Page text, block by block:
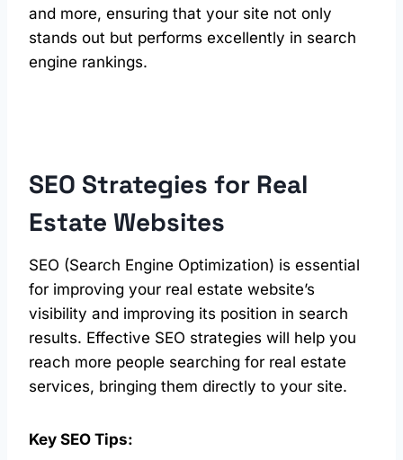
and more, ensuring that your site not only
stands out but performs excellently in search
engine rankings.
SEO Strategies for Real
Estate Websites
SEO (Search Engine Optimization) is essential
for improving your real estate website’s
visibility and improving its position in search
results. Effective SEO strategies will help you
reach more people searching for real estate
services, bringing them directly to your site.
Key SEO Tips: